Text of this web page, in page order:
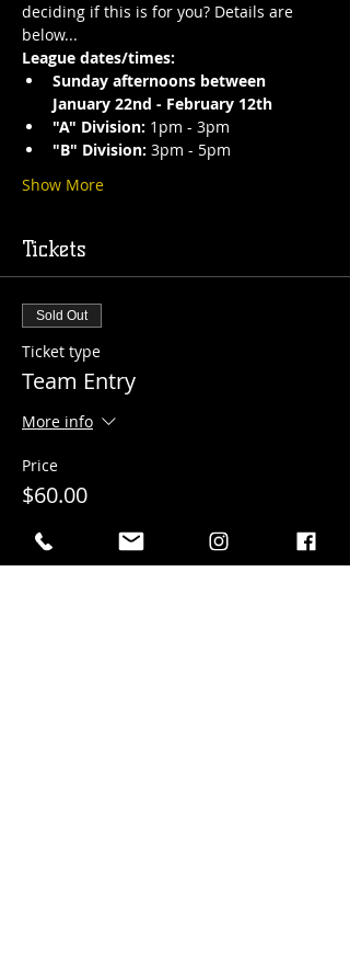
deciding if this is for you? Details are
below...
League dates/times:
Sunday afternoons between
January 22nd - February 12th
"A" Division: 1pm - 3pm
"B" Division: 3pm - 5pm
Show More
Tickets
Sold Out
Ticket type
Team Entry
More info
Price
$60.00